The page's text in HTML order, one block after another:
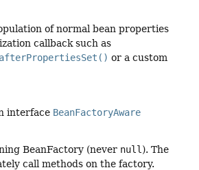
of normal bean properties
callback such as
or a custom
interface BeanFactoryAware
BeanFactory (never null ). The
call methods on the factory.